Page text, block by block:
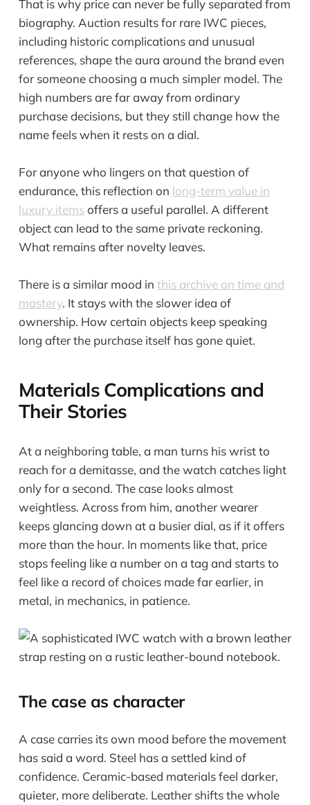
That is why price can never be fully separated from
biography. Auction results for rare IWC pieces,
including historic complications and unusual
references, shape the aura around the brand even
for someone choosing a much simpler model. The
high numbers are far away from ordinary
purchase decisions, but they still change how the
name feels when it rests on a dial.
For anyone who lingers on that question of
endurance, this reflection on long-term value in
luxury itemsoffers a useful parallel. A different
object can lead to the same private reckoning.
What remains after novelty leaves.
There is a similar mood in this archive on time and
mastery. It stays with the slower idea of
ownership. How certain objects keep speaking
long after the purchase itself has gone quiet.
Materials Complications and
Their Stories
At a neighboring table, a man turns his wrist to
reach for a demitasse, and the watch catches light
only for a second. The case looks almost
weightless. Across from him, another wearer
keeps glancing down at a busier dial, as if it offers
more than the hour. In moments like that, price
stops feeling like a number on a tag and starts to
feel like a record of choices made far earlier, in
metal, in mechanics, in patience.
The case as character
A case carries its own mood before the movement
has said a word. Steel has a settled kind of
confidence. Ceramic-based materials feel darker,
quieter, more deliberate. Leather shifts the whole